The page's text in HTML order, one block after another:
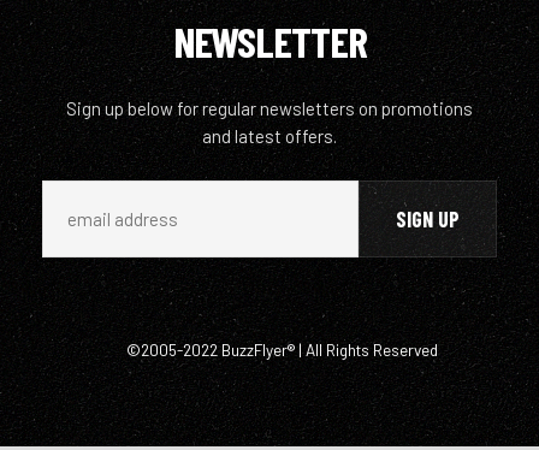
NEWSLETTER
Sign up below for regular newsletters on promotions
and latest offers.
©2005-2022 BuzzFlyer® | All Rights Reserved